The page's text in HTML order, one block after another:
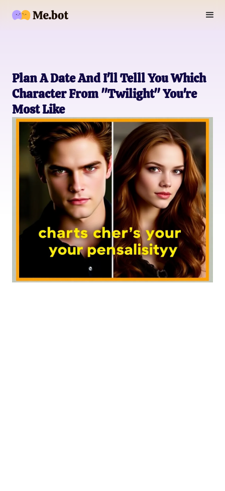
Plan A Date And I'll Telll You Which
Character From "Twilight" You're
Most Like